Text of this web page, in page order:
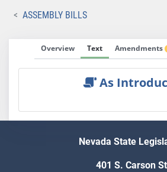
ASSEMBLY BILLS
Overview Text Amendments
As
Nevada State
401 S. Carson